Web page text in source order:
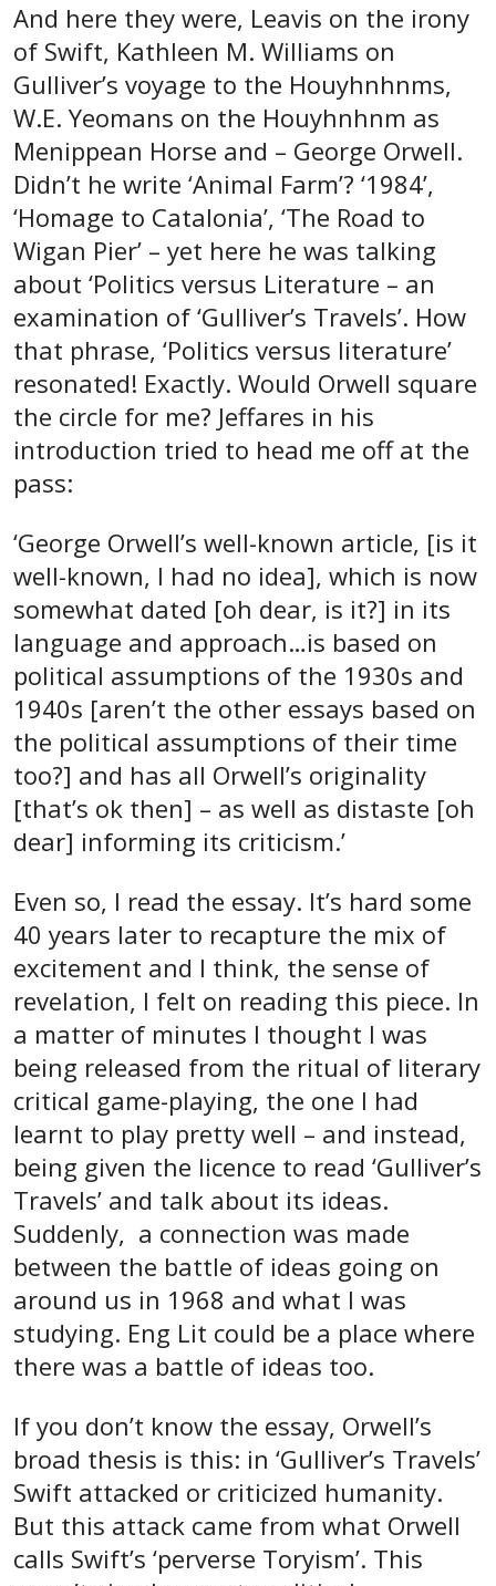
And here they were, Leavis on the irony
of Swift, Kathleen M. Williams on
Gulliver’s voyage to the Houyhnhnms,
W.E. Yeomans on the Houyhnhnm as
Menippean Horse and – George Orwell.
Didn’t he write ‘Animal Farm’? ‘1984’,
‘Homage to Catalonia’, ‘The Road to
Wigan Pier’ – yet here he was talking
about ‘Politics versus Literature – an
examination of ‘Gulliver’s Travels’. How
that phrase, ‘Politics versus literature’
resonated! Exactly. Would Orwell square
the circle for me? Jeffares in his
introduction tried to head me off at the
pass:
‘George Orwell’s well-known article, [is it
well-known, I had no idea], which is now
somewhat dated [oh dear, is it?] in its
language and approach…is based on
political assumptions of the 1930s and
1940s [aren’t the other essays based on
the political assumptions of their time
too?] and has all Orwell’s originality
[that’s ok then] – as well as distaste [oh
dear] informing its criticism.’
Even so, I read the essay. It’s hard some
40 years later to recapture the mix of
excitement and I think, the sense of
revelation, I felt on reading this piece. In
a matter of minutes I thought I was
being released from the ritual of literary
critical game-playing, the one I had
learnt to play pretty well – and instead,
being given the licence to read ‘Gulliver’s
Travels’ and talk about its ideas.
Suddenly, a connection was made
between the battle of ideas going on
around us in 1968 and what I was
studying. Eng Lit could be a place where
there was a battle of ideas too.
If you don’t know the essay, Orwell’s
broad thesis is this: in ‘Gulliver’s Travels’
Swift attacked or criticized humanity.
But this attack came from what Orwell
calls Swift’s ‘perverse Toryism’. This